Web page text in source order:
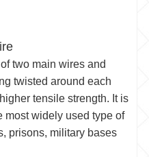
two main wires and
twisted around each
tensile strength. It is
most widely used type of
prisons, military bases